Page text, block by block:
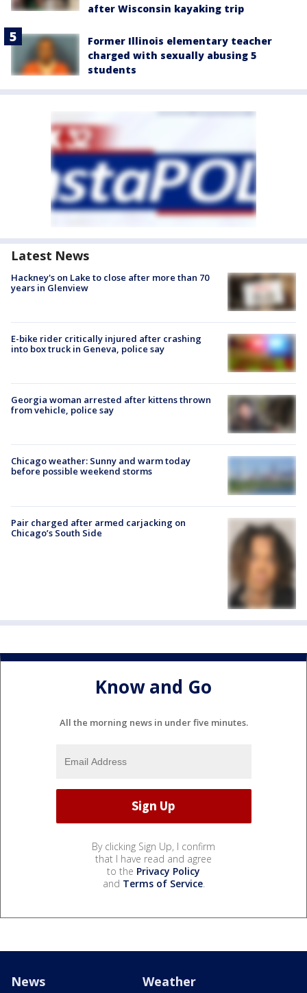
after Wisconsin kayaking trip
Former Illinois elementary teacher
charged with sexually abusing 5
students
Latest News
Hackney's on Lake to close after more than 70
years in Glenview
E-bike rider critically injured after crashing
into box truck in Geneva, police say
Georgia woman arrested after kittens thrown
from vehicle, police say
Chicago weather: Sunny and warm today
before possible weekend storms
Pair charged after armed carjacking on
Chicago’s South Side
Know and Go
All the morning news in under five minutes.
By clicking Sign Up, I confirm
that I have read and agree
to the Privacy Policy
and Terms of Service.
News Weather